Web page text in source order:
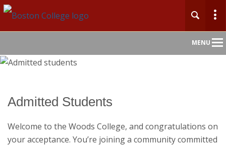
MENU
Admitted Students
Welcome to the Woods College, and congratulations on
your acceptance. You’re joining a community committed